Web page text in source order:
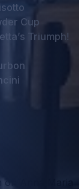
Cup
Triumph!
Anna Maria